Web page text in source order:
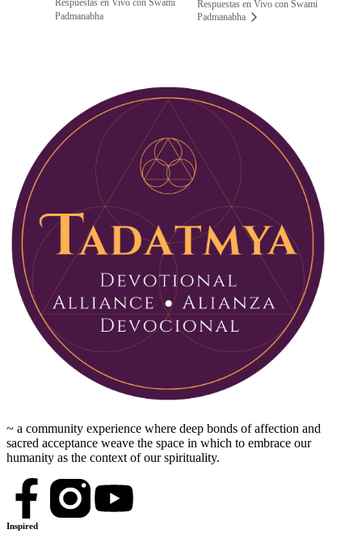
Respuestas en Vivo con Swami
Padmanabha
Respuestas en Vivo con Swami
Padmanabha
~ a community experience where deep bonds of affection and
sacred acceptance weave the space in which to embrace our
humanity as the context of our spirituality.
Inspired